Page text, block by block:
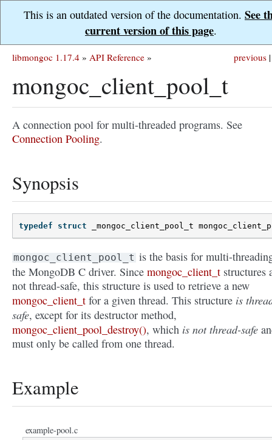
This is an outdated version of the documentation. See
current version of this page.
previous |
libmongoc 1.17.4 » API Reference »
mongoc_client_pool_t
A connection pool for multi-threaded programs. See
Connection Pooling.
Synopsis
typedef struct _mongoc_client_pool_t
mongoc_client_pool_t is the basis for multi-
the MongoDB C driver. Since mongoc_client_t structures
not thread-safe, this structure is used to retrieve a new
mongoc_client_t for a given thread. This structure is
safe, except for its destructor method,
mongoc_client_pool_destroy(), which is not thread-safe
must only be called from one thread.
Example
example-pool.c